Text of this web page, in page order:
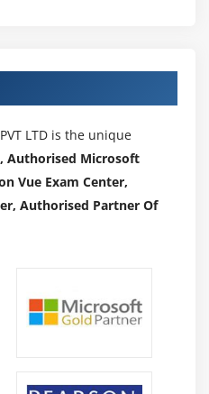
LTD is the unique
Authorised Microsoft
Vue Exam Center,
Authorised Partner Of